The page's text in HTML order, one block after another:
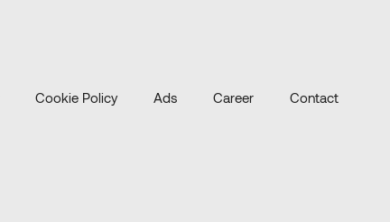
Cookie Policy Ads Career Contact